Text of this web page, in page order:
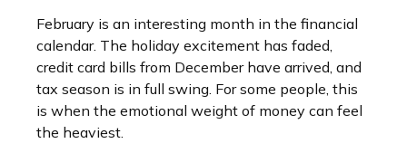
February is an interesting month in the financial
calendar. The holiday excitement has faded,
credit card bills from December have arrived, and
tax season is in full swing. For some people, this
is when the emotional weight of money can feel
the heaviest.